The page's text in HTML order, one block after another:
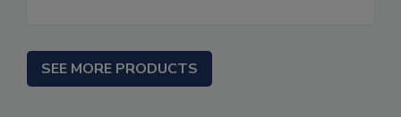
SEE MORE PRODUCTS